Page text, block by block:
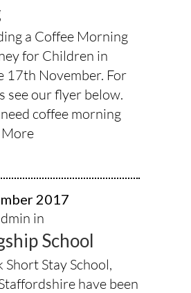
a Coffee Morning
for Children in
17th November. For
see our flyer below.
coffee morning
More
2017
in
School
Stay School,
have been